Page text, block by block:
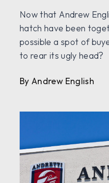
Now that Andrew
hatch have been
possible a spot of
to rear its ugly head?
By Andrew English